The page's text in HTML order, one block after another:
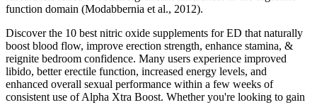
function domain (Modabbernia et al., 2012).
Discover the 10 best nitric oxide supplements for ED that naturally
boost blood flow, improve erection strength, enhance stamina, &
reignite bedroom confidence. Many users experience improved
libido, better erectile function, increased energy levels, and
enhanced overall sexual performance within a few weeks of
consistent use of Alpha Xtra Boost. Whether you're looking to gain